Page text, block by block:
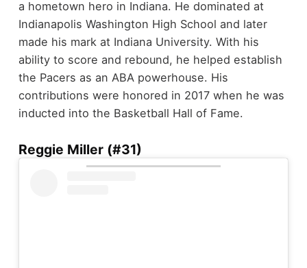
a hometown hero in Indiana. He dominated at
Indianapolis Washington High School and later
made his mark at Indiana University. With his
ability to score and rebound, he helped establish
the Pacers as an ABA powerhouse. His
contributions were honored in 2017 when he was
inducted into the Basketball Hall of Fame.
Reggie Miller (#31)